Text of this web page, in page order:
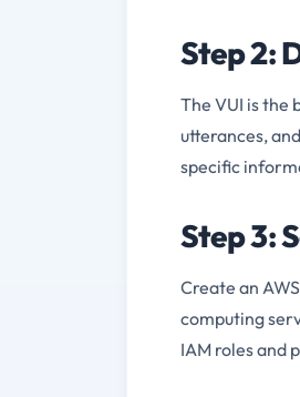
Step 2:
The VUI is the
utterances,
specific
Step 3:
Create an
computing
IAM roles and